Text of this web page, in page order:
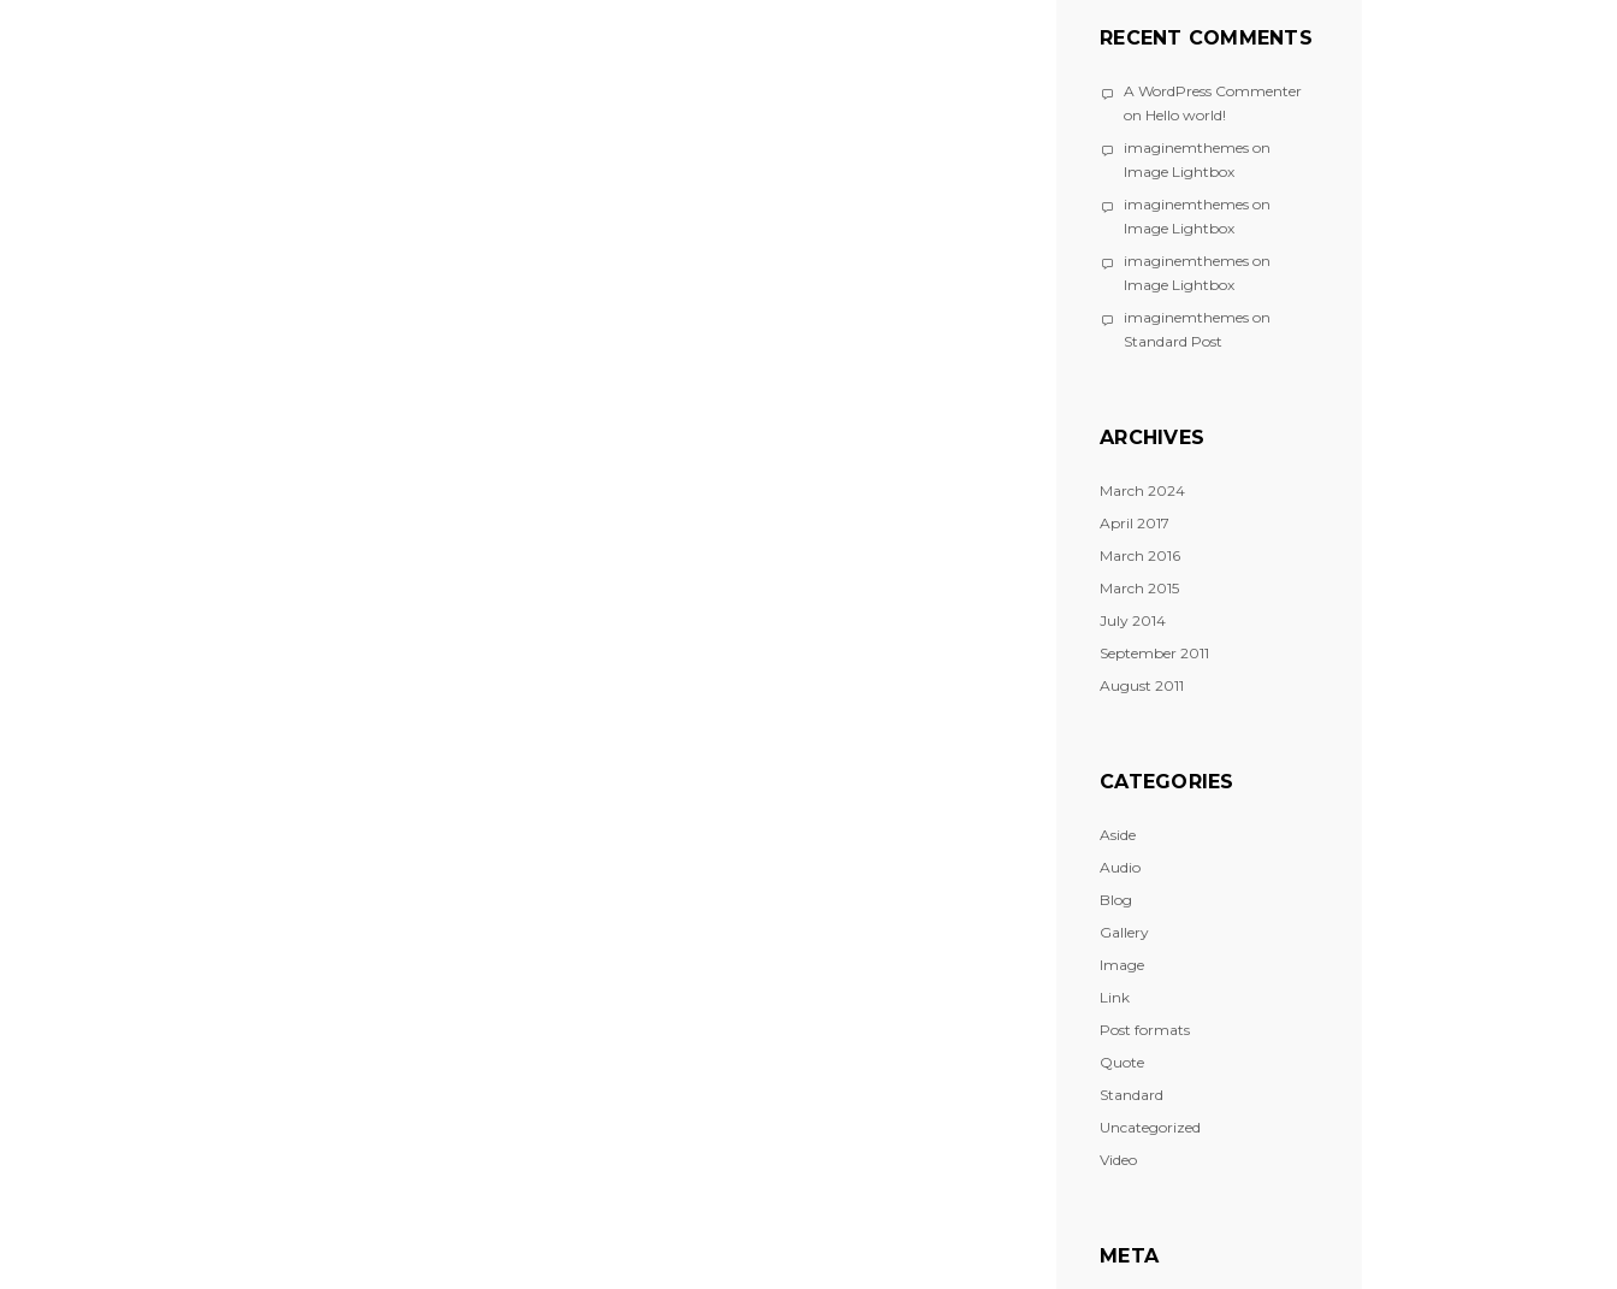
RECENT COMMENTS
A WordPress Commenter
on Hello world!
imaginemthemes on
Image Lightbox
imaginemthemes on
Image Lightbox
imaginemthemes on
Image Lightbox
imaginemthemes on
Standard Post
ARCHIVES
March 2024
April 2017
March 2016
March 2015
July 2014
September 2011
August 2011
CATEGORIES
Aside
Audio
Blog
Gallery
Image
Link
Post formats
Quote
Standard
Uncategorized
Video
META